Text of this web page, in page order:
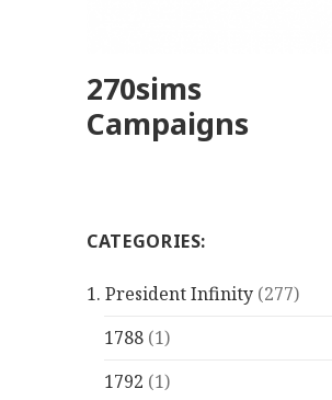
270sims
Campaigns
CATEGORIES:
1. President Infinity (277)
1788 (1)
1792 (1)